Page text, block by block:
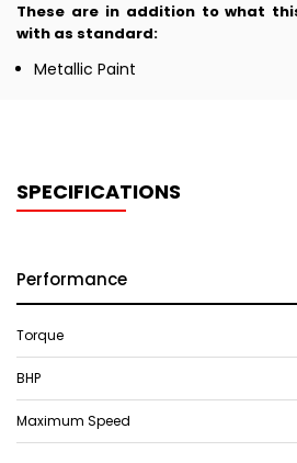
These are in addition to what
with as standard:
Metallic Paint
SPECIFICATIONS
Performance
Torque
BHP
Maximum Speed